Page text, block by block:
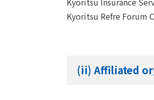
Kyoritsu Refre Forum
(ii) Affiliated